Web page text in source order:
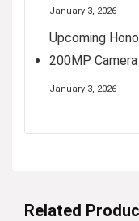
January 3, 2026
Upcoming
200MP Camera
January 3, 2026
Related